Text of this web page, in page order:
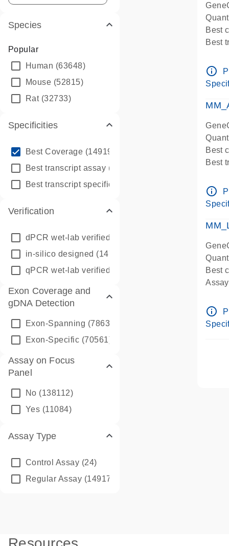
Species
Popular
Human (63648)
Mouse (52815)
Rat(32733)
Specificities
Best Coverage (149196)
Best transcript assay (342410)
Best transcript specific assay
Verification
dPCR wet-lab verified
in-silico designed (147850)
qPCR wet-lab verified
Exon Coverage and
gDNA Detection
Exon-Spanning (78635)
Exon-Specific (70561)
Assay on Focus
Panel
No (138112)
Yes (11084)
Assay Type
Control Assay (24)
Regular Assay (149172)
Best
Best
Pre-
info_outline
Best
Best
Pre-
info_outline
Best
Pre-
info_outline